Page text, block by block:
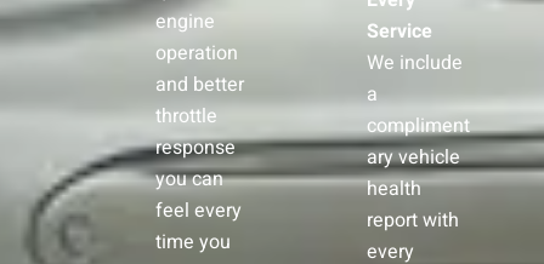
engine
operation
and better
throttle
response
you can
feel every
time you
Service
We include
a
compliment
ary vehicle
health
report with
every